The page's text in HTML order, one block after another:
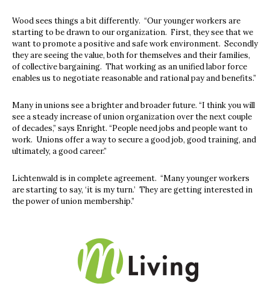
Wood sees things a bit differently. “Our younger workers are
starting to be drawn to our organization. First, they see that we
want to promote a positive and safe work environment. Secondly
they are seeing the value, both for themselves and their families,
of collective bargaining. That working as an unified labor force
enables us to negotiate reasonable and rational pay and benefits.”
Many in unions see a brighter and broader future. “I think you will
see a steady increase of union organization over the next couple
of decades,” says Enright. “People need jobs and people want to
work. Unions offer a way to secure a good job, good training, and
ultimately, a good career.”
Lichtenwald is in complete agreement. “Many younger workers
are starting to say, ‘it is my turn.’ They are getting interested in
the power of union membership.”